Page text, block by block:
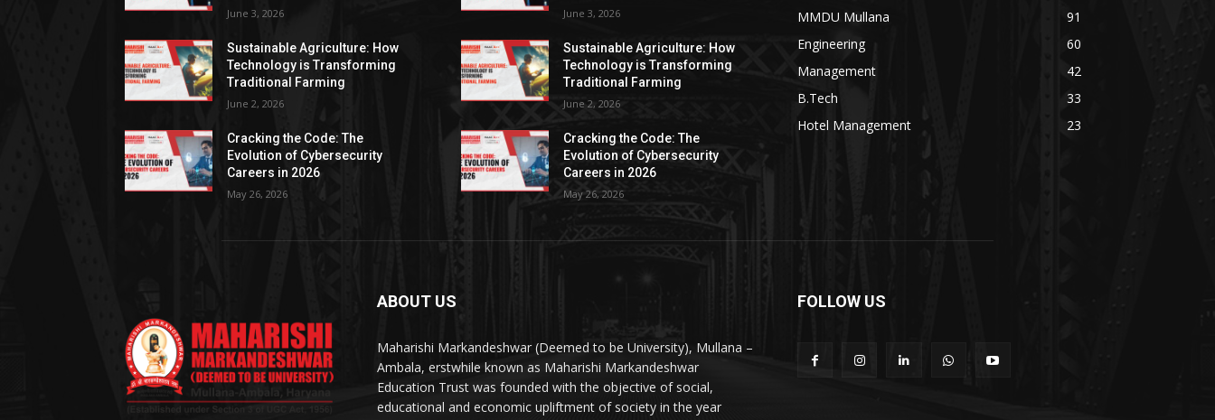
June 3, 2026
Sustainable Agriculture: How
Technology is Transforming
Traditional Farming
June 2, 2026
Cracking the Code: The
Evolution of Cybersecurity
Careers in 2026
May 26, 2026
June 3, 2026
Sustainable Agriculture: How
Technology is Transforming
Traditional Farming
June 2, 2026
Cracking the Code: The
Evolution of Cybersecurity
Careers in 2026
May 26, 2026
MMDU Mullana
91
Engineering
60
Management
42
B.Tech
33
Hotel Management
23
ABOUT US
Maharishi Markandeshwar (Deemed to be University), Mullana –
Ambala, erstwhile known as Maharishi Markandeshwar
Education Trust was founded with the objective of social,
educational and economic upliftment of society in the year
FOLLOW US